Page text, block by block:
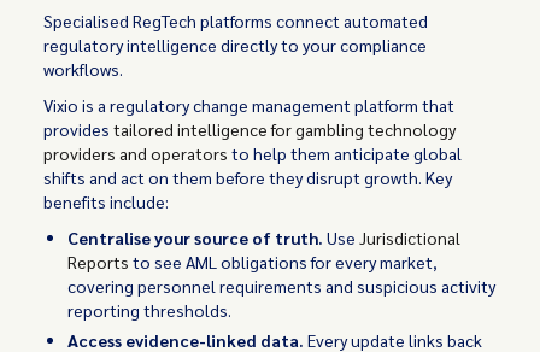
Specialised RegTech platforms connect automated
regulatory intelligence directly to your compliance
workflows.
Vixio is a regulatory change management platform that
provides tailored intelligence for gambling technology
providers and operators to help them anticipate global
shifts and act on them before they disrupt growth. Key
benefits include:
Centralise your source of truth. UseJurisdictional
Reports to see AML obligations for every market,
covering personnel requirements and suspicious activity
reporting thresholds.
Access evidence-linked data.Every update links back